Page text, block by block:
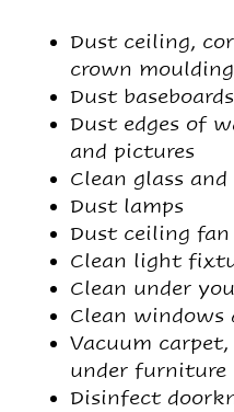
Dust ceiling,
crown
Dust
Dust edges of
and pictures
Clean glass
Dust lamps
Dust ceiling fan
Clean light
Clean under
Clean
Vacuum
under furniture
Disinfect